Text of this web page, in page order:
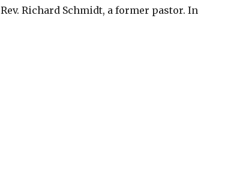
Richard Schmidt, a former pastor. In